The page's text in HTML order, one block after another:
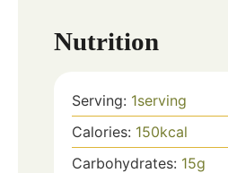
Nutrition
Serving: 1serving
Calories: 150kcal
Carbohydrates: 15g